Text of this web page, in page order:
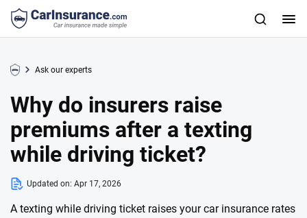
Ask our experts
Why do insurers raise
premiums after a texting
while driving ticket?
Updated on: Apr 17, 2026
A texting while driving ticket raises your car insurance rates